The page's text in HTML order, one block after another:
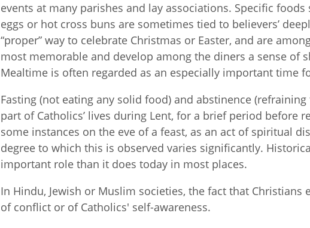
events at many parishes and lay associations. Specific
eggs or hot cross buns are sometimes tied to believers’
“proper” way to celebrate Christmas or Easter, and are
most memorable and develop among the diners a sense of
Mealtime is often regarded as an especially important time
Fasting (not eating any solid food) and abstinence
part of Catholics’ lives during Lent, for a brief period before
some instances on the eve of a feast, as an act of spiritual
degree to which this is observed varies significantly.
important role than it does today in most places.
In Hindu, Jewish or Muslim societies, the fact that Christians
of conflict or of Catholics' self-awareness.